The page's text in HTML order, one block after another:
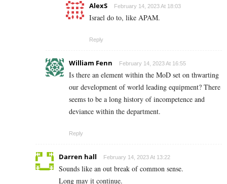
AlexS February 14, 2023 At 18:03
Israel do to, like APAM.
Reply
William Fenn February 14, 2023 At 16:55
Is there an element within the MoD set on thwarting
our development of world leading equipment? There
seems to be a long history of incompetence and
deviance within the department.
Reply
Darren hall February 14, 2023 At 13:22
Sounds like an out break of common sense.
Long may it continue.